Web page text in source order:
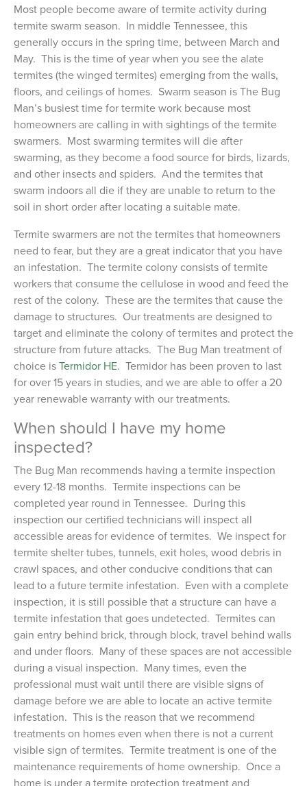
Most people become aware of termite activity during
termite swarm season. In middle Tennessee, this
generally occurs in the spring time, between March and
May. This is the time of year when you see the alate
termites (the winged termites) emerging from the walls,
floors, and ceilings of homes. Swarm season is The Bug
Man’s busiest time for termite work because most
homeowners are calling in with sightings of the termite
swarmers. Most swarming termites will die after
swarming, as they become a food source for birds, lizards,
and other insects and spiders. And the termites that
swarm indoors all die if they are unable to return to the
soil in short order after locating a suitable mate.
Termite swarmers are not the termites that homeowners
need to fear, but they are a great indicator that you have
an infestation. The termite colony consists of termite
workers that consume the cellulose in wood and feed the
rest of the colony. These are the termites that cause the
damage to structures. Our treatments are designed to
target and eliminate the colony of termites and protect the
structure from future attacks. The Bug Man treatment of
choice isTermidor HE. Termidor has been proven to last
for over 15 years in studies, and we are able to offer a 20
year renewable warranty with our treatments.
When should I have my home
inspected?
The Bug Man recommends having a termite inspection
every 12-18 months. Termite inspections can be
completed year round in Tennessee. During this
inspection our certified technicians will inspect all
accessible areas for evidence of termites. We inspect for
termite shelter tubes, tunnels, exit holes, wood debris in
crawl spaces, and other conducive conditions that can
lead to a future termite infestation. Even with a complete
inspection, it is still possible that a structure can have a
termite infestation that goes undetected. Termites can
gain entry behind brick, through block, travel behind walls
and under floors. Many of these spaces are not accessible
during a visual inspection. Many times, even the
professional must wait until there are visible signs of
damage before we are able to locate an active termite
infestation. This is the reason that we recommend
treatments on homes even when there is not a current
visible sign of termites. Termite treatment is one of the
maintenance requirements of home ownership. Once a
home is under a termite protection treatment and